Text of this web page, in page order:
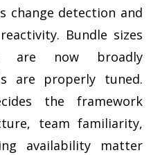
change detection and
Bundle sizes
are now broadly
are properly tuned.
the framework
team familiarity,
availability matter